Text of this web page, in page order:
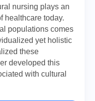
nursing plays an
healthcare today.
populations comes
yet holistic
these
developed this
with cultural